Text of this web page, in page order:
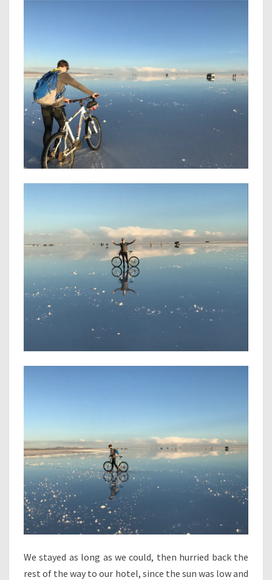
We stayed as long as we could, then hurried back the
rest of the way to our hotel, since the sun was low and